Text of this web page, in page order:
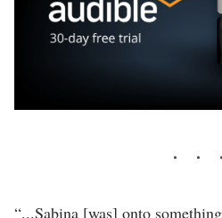
“...Sabina [was] onto